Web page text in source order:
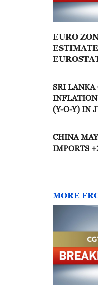
EURO
SRI LANKA
INFLATION
(Y-O-Y) IN
CHINA
IMPORTS
MORE